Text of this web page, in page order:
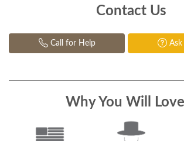
Contact Us
Call for Help Ask
Why You Will